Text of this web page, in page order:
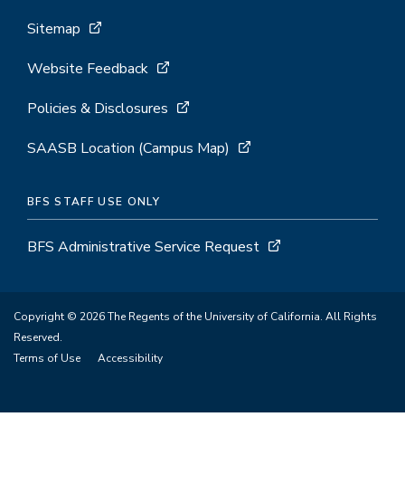
Sitemap
Website Feedback
Policies & Disclosures
SAASB Location (Campus Map)
BFS STAFF USE ONLY
BFS Administrative Service Request
Copyright © 2026 The Regents of the University of California. All Rights
Reserved.
Terms of Use
Accessibility